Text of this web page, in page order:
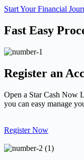
Start Your Financial
Fast Easy
Register an
Open a Star Cash Now
you can easy manage
Register Now